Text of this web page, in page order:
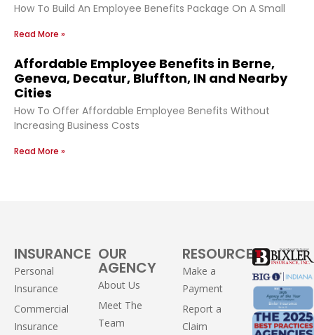
How To Build An Employee Benefits Package On A Small
Read More »
Affordable Employee Benefits in Berne,
Geneva, Decatur, Bluffton, IN and Nearby
Cities
How To Offer Affordable Employee Benefits Without
Increasing Business Costs
Read More »
INSURANCE
Personal
Insurance
Commercial
Insurance
OUR
AGENCY
About Us
Meet The
Team
RESOURCES
Make a
Payment
Report a
Claim